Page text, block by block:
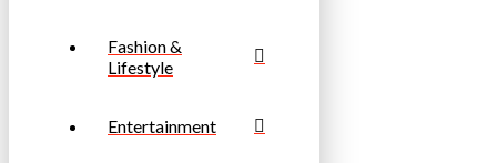
Fashion &
Lifestyle
Entertainment